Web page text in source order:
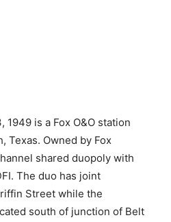
1949 is a Fox O&O station
Texas. Owned by Fox
shared duopoly with
The duo has joint
Street while the
south of junction of Belt